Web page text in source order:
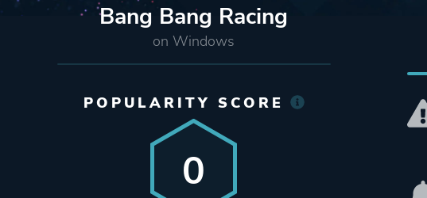
Bang Bang Racing
on Windows
POPULARITY SCORE
0